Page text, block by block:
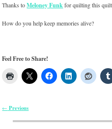
Thanks toMeloney Funkfor quilting this quilt
How do you help keep memories alive?
Feel Free to Share!
Post navigation
← Previous